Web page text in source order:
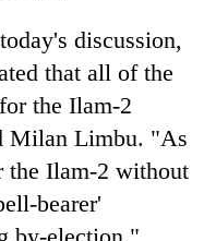
discussion,
that all of the
the Ilam-2
Milan Limbu. "As
the Ilam-2 without
bearer'